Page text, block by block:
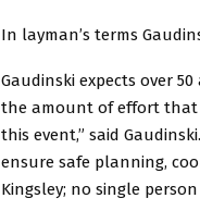
In layman’s terms
Gaudinski expects over
the amount of effort that
this event,” said
ensure safe planning,
Kingsley; no single